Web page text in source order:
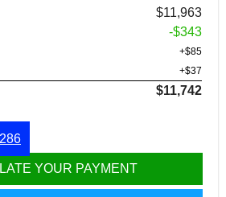
$11,963
-$343
+$85
+$37
$11,742
YOUR PAYMENT